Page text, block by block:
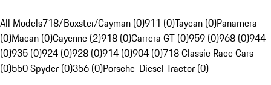
All Models718/Boxster/Cayman (0)911 (0)Taycan (0)Panamera
(0)Macan (0)Cayenne (2)918 (0)Carrera GT (0)959 (0)968 (0)944
(0)935 (0)924 (0)928 (0)914 (0)904 (0)718 Classic Race Cars
(0)550 Spyder (0)356 (0)Porsche-Diesel Tractor (0)